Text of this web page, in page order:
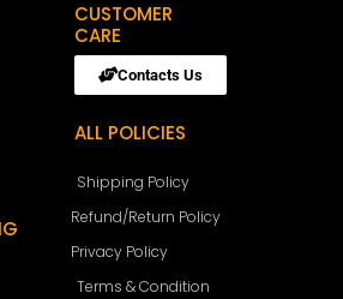
CUSTOMER
CARE
Contacts Us
ALL POLICIES
Shipping Policy
Refund/Return Policy
Privacy Policy
Terms & Condition